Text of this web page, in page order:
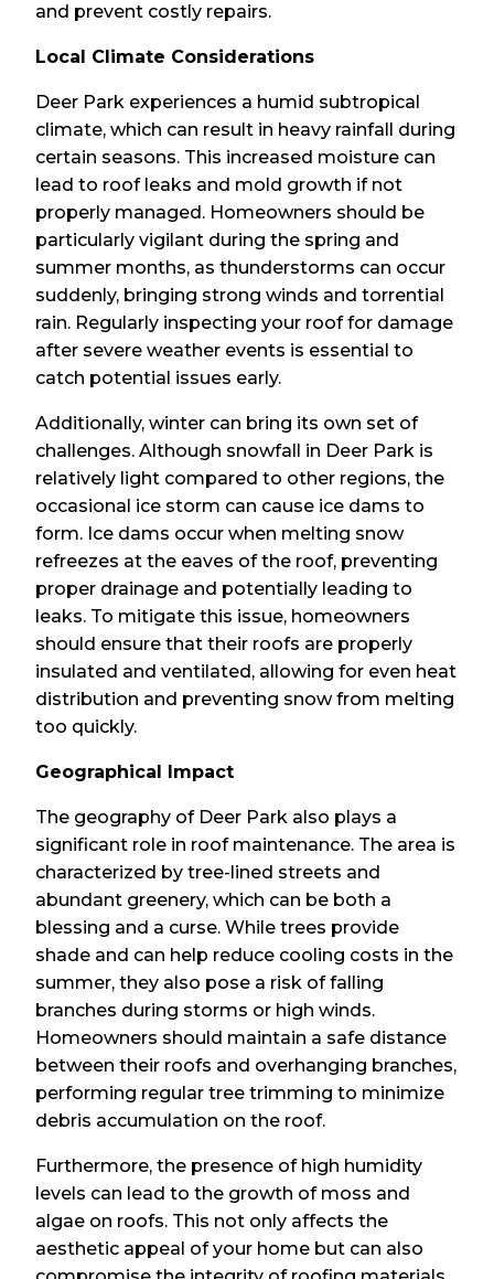
and prevent costly repairs.
Local Climate Considerations
Deer Park experiences a humid subtropical
climate, which can result in heavy rainfall during
certain seasons. This increased moisture can
lead to roof leaks and mold growth if not
properly managed. Homeowners should be
particularly vigilant during the spring and
summer months, as thunderstorms can occur
suddenly, bringing strong winds and torrential
rain. Regularly inspecting your roof for damage
after severe weather events is essential to
catch potential issues early.
Additionally, winter can bring its own set of
challenges. Although snowfall in Deer Park is
relatively light compared to other regions, the
occasional ice storm can cause ice dams to
form. Ice dams occur when melting snow
refreezes at the eaves of the roof, preventing
proper drainage and potentially leading to
leaks. To mitigate this issue, homeowners
should ensure that their roofs are properly
insulated and ventilated, allowing for even heat
distribution and preventing snow from melting
too quickly.
Geographical Impact
The geography of Deer Park also plays a
significant role in roof maintenance. The area is
characterized by tree-lined streets and
abundant greenery, which can be both a
blessing and a curse. While trees provide
shade and can help reduce cooling costs in the
summer, they also pose a risk of falling
branches during storms or high winds.
Homeowners should maintain a safe distance
between their roofs and overhanging branches,
performing regular tree trimming to minimize
debris accumulation on the roof.
Furthermore, the presence of high humidity
levels can lead to the growth of moss and
algae on roofs. This not only affects the
aesthetic appeal of your home but can also